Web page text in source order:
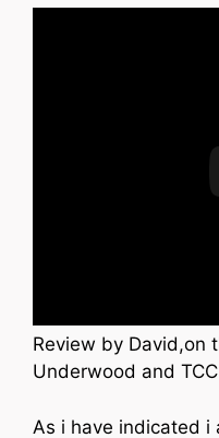
Review by David,on
Underwood and
As i have indicated i